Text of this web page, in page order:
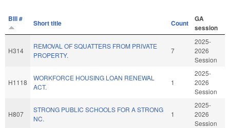
BIll # Short title Count
GA
session
H314
REMOVAL OF SQUATTERS FROM PRIVATE
PROPERTY.
7
2025-
2026
Session
H1118
WORKFORCE HOUSING LOAN RENEWAL
ACT.
1
2025-
2026
Session
H807
STRONG PUBLIC SCHOOLS FOR A STRONG
NC.
1
2025-
2026
Session